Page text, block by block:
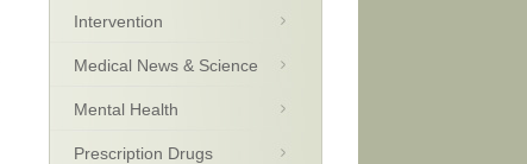
Intervention
Medical News & Science
Mental Health
Prescription Drugs